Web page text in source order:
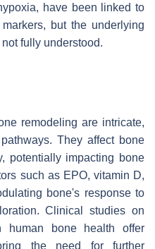
have been linked to
but the underlying
fully understood.
remodeling are intricate,
They affect bone
potentially impacting bone
such as EPO, vitamin D,
bone's response to
Clinical studies on
human bone health offer
the need for further